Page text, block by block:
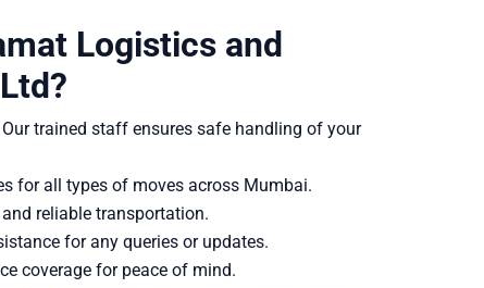
Logistics and
Our trained staff ensures safe handling of your
for all types of moves across Mumbai.
reliable transportation.
for any queries or updates.
coverage for peace of mind.